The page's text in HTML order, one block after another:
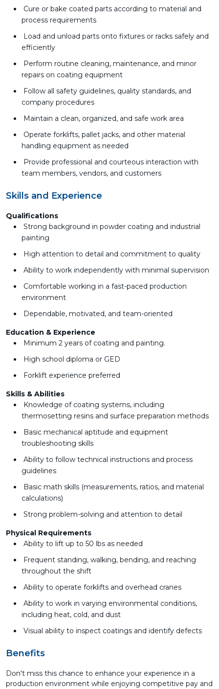
Cure or bake coated parts according to material and
process requirements
Load and unload parts onto fixtures or racks safely and
efficiently
Perform routine cleaning, maintenance, and minor
repairs on coating equipment
Follow all safety guidelines, quality standards, and
company procedures
Maintain a clean, organized, and safe work area
Operate forklifts, pallet jacks, and other material
handling equipment as needed
Provide professional and courteous interaction with
team members, vendors, and customers
Skills and Experience
Qualifications
Strong background in powder coating and industrial
painting
High attention to detail and commitment to quality
Ability to work independently with minimal supervision
Comfortable working in a fast-paced production
environment
Dependable, motivated, and team-oriented
Education & Experience
Minimum 2 years of coating and painting.
High school diploma or GED
Forklift experience preferred
Skills & Abilities
Knowledge of coating systems, including
thermosetting resins and surface preparation methods
Basic mechanical aptitude and equipment
troubleshooting skills
Ability to follow technical instructions and process
guidelines
Basic math skills (measurements, ratios, and material
calculations)
Strong problem-solving and attention to detail
Physical Requirements
Ability to lift up to 50 lbs as needed
Frequent standing, walking, bending, and reaching
throughout the shift
Ability to operate forklifts and overhead cranes
Ability to work in varying environmental conditions,
including heat, cold, and dust
Visual ability to inspect coatings and identify defects
Benefits
Don't miss this chance to enhance your experience in a
production environment while enjoying competitive pay and